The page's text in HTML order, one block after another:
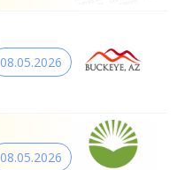
08.05.2026
08.05.2026